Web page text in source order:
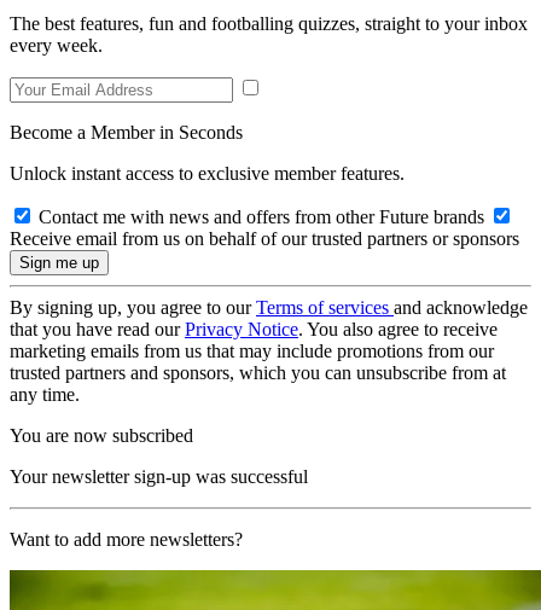
The best features, fun and footballing quizzes, straight to your inbox
every week.
Become a Member in Seconds
Unlock instant access to exclusive member features.
Contact me with news and offers from other Future brands
Receive email from us on behalf of our trusted partners or sponsors
By signing up, you agree to ourTerms of services and acknowledge
that you have read ourPrivacy Notice. You also agree to receive
marketing emails from us that may include promotions from our
trusted partners and sponsors, which you can unsubscribe from at
any time.
You are now subscribed
Your newsletter sign-up was successful
Want to add more newsletters?